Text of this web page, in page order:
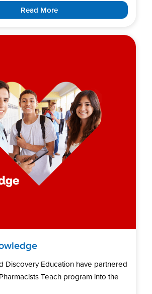
Read More
Discovery Education have partnered
Teach program into the